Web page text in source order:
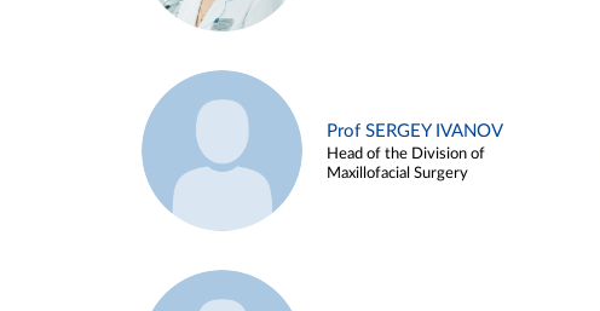
Prof SERGEY IVANOV
Head of the Division of
Maxillofacial Surgery